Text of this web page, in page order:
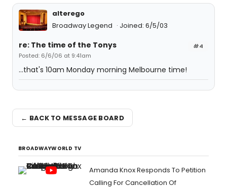
alterego
Broadway Legend
Joined: 6/5/03
#4
re: The time of the Tonys
Posted: 6/6/06 at 9:41am
...that's 10am Monday morning Melbourne time!
← BACK TO MESSAGE BOARD
BROADWAYWORLD TV
Amanda Knox Responds To Petition
Calling For Cancellation Of